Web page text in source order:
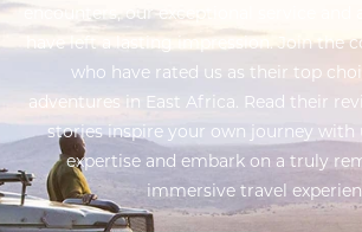
encounters, our exceptional service and
have left a lasting impression. Join the
who have rated us as their top
adventures in East Africa. Read their
stories inspire your own journey with
expertise and embark on a truly
immersive travel